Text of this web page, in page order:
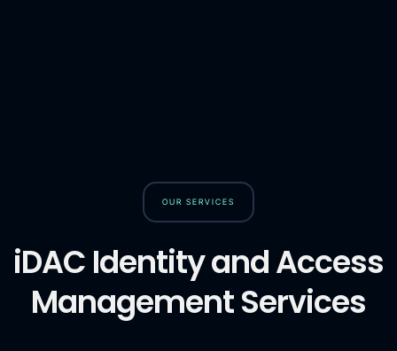
OUR SERVICES
iDAC Identity and Access
Management Services